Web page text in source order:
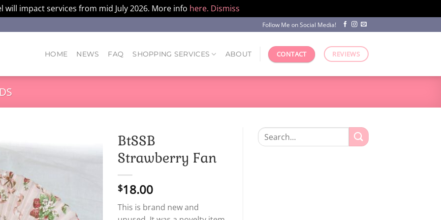
will impact services from mid July 2026. More info here. Dismiss
Follow Me on Social Media!
HOME NEWS FAQ SHOPPING SERVICES ABOUT CONTACT REVIEWS
BtSSB
Strawberry Fan
$18.00
This is brand new and
Search
for: